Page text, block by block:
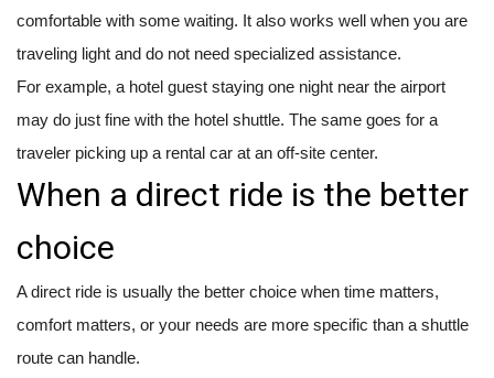
comfortable with some waiting. It also works well when you are
traveling light and do not need specialized assistance.
For example, a hotel guest staying one night near the airport
may do just fine with the hotel shuttle. The same goes for a
traveler picking up a rental car at an off-site center.
When a direct ride is the better
choice
A direct ride is usually the better choice when time matters,
comfort matters, or your needs are more specific than a shuttle
route can handle.